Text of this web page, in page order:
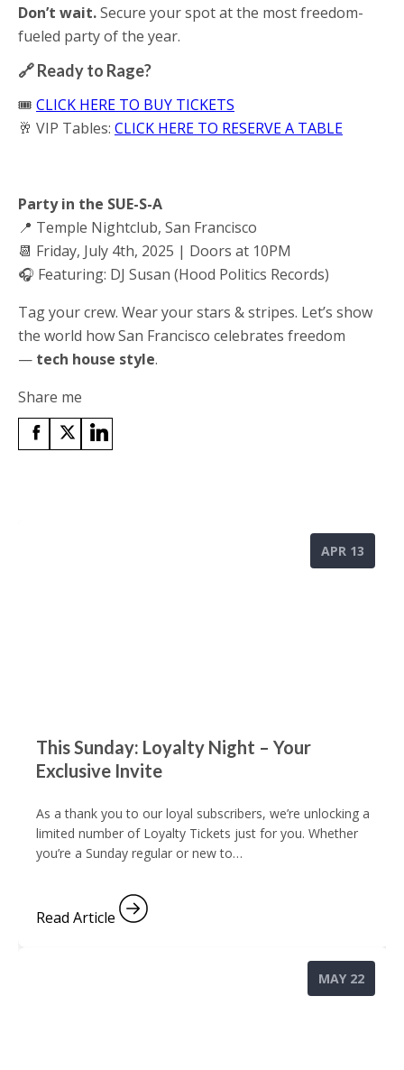
Don’t wait.Secure your spot at the most freedom-
fueled party of the year.
🔗 Ready to Rage?
🎟️ CLICK HERE TO BUY TICKETS
🥂 VIP Tables: CLICK HERE TO RESERVE A TABLE
Party in the SUE-S-A
📍 Temple Nightclub, San Francisco
📆 Friday, July 4th, 2025 | Doors at 10PM
🎧 Featuring: DJ Susan (Hood Politics Records)
Tag your crew. Wear your stars & stripes. Let’s show
the world how San Francisco celebrates freedom
— tech house style.
Share me
APR 13
This Sunday: Loyalty Night – Your
Exclusive Invite
As a thank you to our loyal subscribers, we’re unlocking a
limited number of Loyalty Tickets just for you. Whether
you’re a Sunday regular or new to…
Read Article
MAY 22